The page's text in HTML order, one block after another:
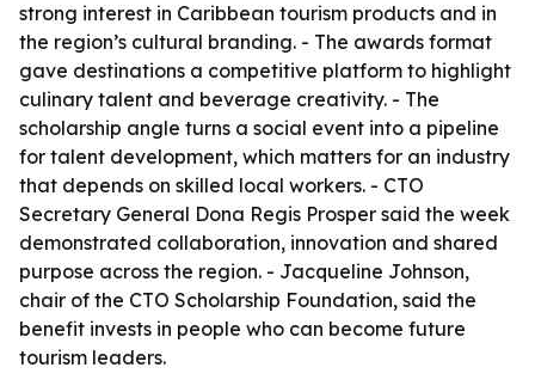
strong interest in Caribbean tourism products and in
the region’s cultural branding. - The awards format
gave destinations a competitive platform to highlight
culinary talent and beverage creativity. - The
scholarship angle turns a social event into a pipeline
for talent development, which matters for an industry
that depends on skilled local workers. - CTO
Secretary General Dona Regis Prosper said the week
demonstrated collaboration, innovation and shared
purpose across the region. - Jacqueline Johnson,
chair of the CTO Scholarship Foundation, said the
benefit invests in people who can become future
tourism leaders.